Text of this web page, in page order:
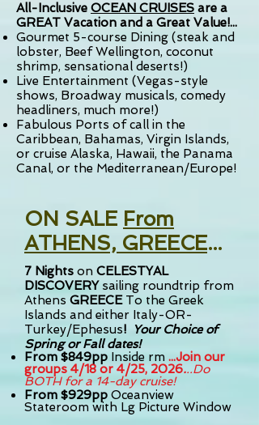
All-Inclusive OCEAN CRUISES are a
GREAT Vacation and a Great Value!...
Gourmet 5-course Dining (steak and
lobster, Beef Wellington, coconut
shrimp, sensational deserts!)
Live Entertainment (Vegas-style
shows, Broadway musicals, comedy
headliners, much more!)
Fabulous Ports of call in the
Caribbean, Bahamas, Virgin Islands,
or cruise Alaska, Hawaii, the Panama
Canal, or the Mediterranean/Europe!
ON SALE From
ATHENS, GREECE...
7 Nights on CELESTYAL
DISCOVERY sailing roundtrip from
Athens GREECE To t he Greek
Islands and either Italy-OR-
Turkey/Ephesus! Your Choice of
Spring or Fall dates!
From $849pp Inside rm ...Join our
groups 4/18 or 4/25, 2026...Do
BOTH for a 14-day cruise!
From $929pp Oceanview
Stateroom with Lg Picture Window